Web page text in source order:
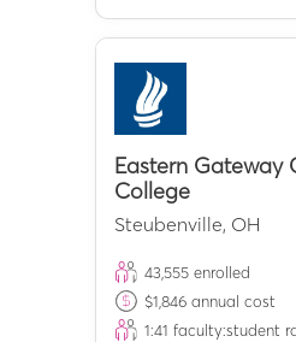
Eastern Gateway
College
Steubenville, OH
43,555 enrolled
$1,846 annual cost
1:41 faculty:student